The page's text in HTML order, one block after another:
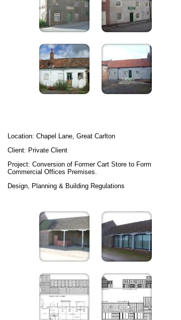
Location: Chapel Lane, Great Carlton
Client: Private Client
Project: Conversion of Former Cart Store to Form
Commercial Offices Premises.
Design, Planning & Building Regulations